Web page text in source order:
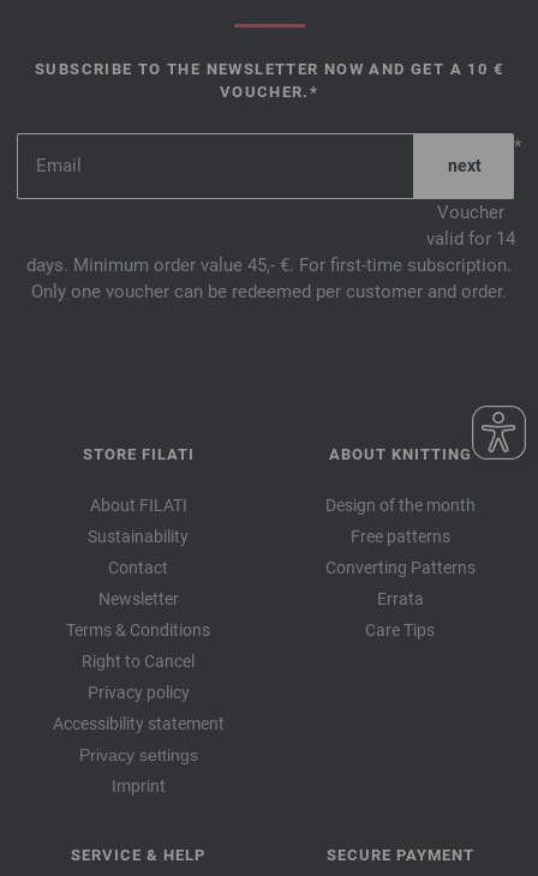
SUBSCRIBE TO THE NEWSLETTER NOW AND GET A 10 €
VOUCHER.*
*
Voucher
valid for 14
days. Minimum order value 45,- €. For first-time subscription.
Only one voucher can be redeemed per customer and order.
STORE FILATI
About FILATI
Sustainability
Contact
Newsletter
Terms & Conditions
Right to Cancel
Privacy policy
Accessibility statement
Privacy settings
Imprint
ABOUT KNITTING
Design of the month
Free patterns
Converting Patterns
Errata
Care Tips
SERVICE & HELP SECURE PAYMENT